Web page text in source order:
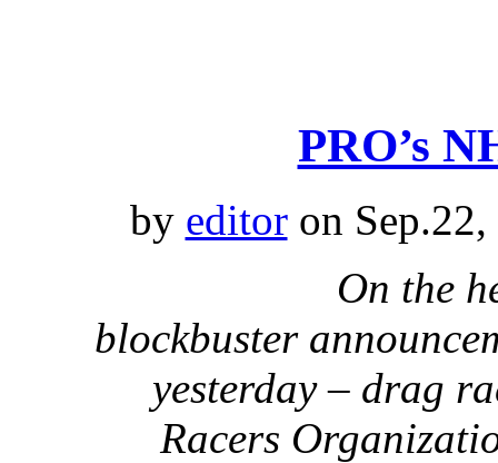
PRO’s
by editoron
On the
blockbuster
yesterday – drag
Racers